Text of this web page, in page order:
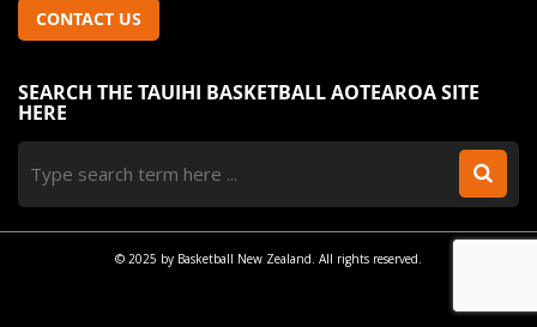
CONTACT US
SEARCH THE TAUIHI BASKETBALL AOTEAROA SITE
HERE
© 2025 by Basketball New Zealand. All rights reserved.